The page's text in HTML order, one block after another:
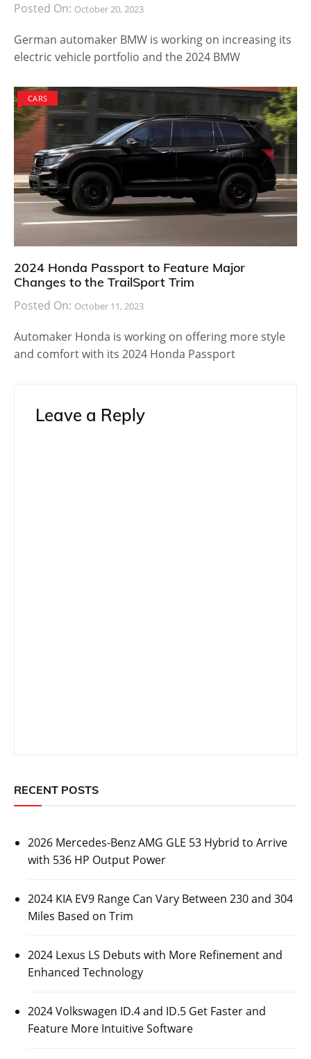
Posted On: October 20, 2023
German automaker BMW is working on increasing its
electric vehicle portfolio and the 2024 BMW
CARS
2024 Honda Passport to Feature Major
Changes to the TrailSport Trim
Posted On: October 11, 2023
Automaker Honda is working on offering more style
and comfort with its 2024 Honda Passport
Leave a Reply
RECENT POSTS
2026 Mercedes-Benz AMG GLE 53 Hybrid to Arrive
with 536 HP Output Power
2024 KIA EV9 Range Can Vary Between 230 and 304
Miles Based on Trim
2024 Lexus LS Debuts with More Refinement and
Enhanced Technology
2024 Volkswagen ID.4 and ID.5 Get Faster and
Feature More Intuitive Software